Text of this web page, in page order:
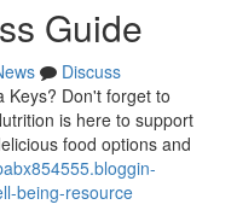
Guide
Discuss
Keys? Don't forget to
is here to support
food options and
being-resource